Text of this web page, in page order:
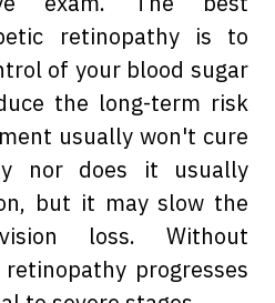
retinopathy is to
of your blood sugar
the long-term risk
usually won't cure
nor does it usually
but it may slow the
loss. Without
progresses